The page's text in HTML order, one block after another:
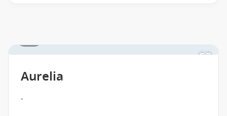
and close of business on 09 September 2026.Ask
Aurelia
-